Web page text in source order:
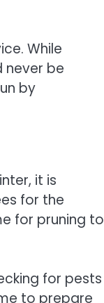
While
never be
by
it is
for the
for pruning to
for pests
to prepare